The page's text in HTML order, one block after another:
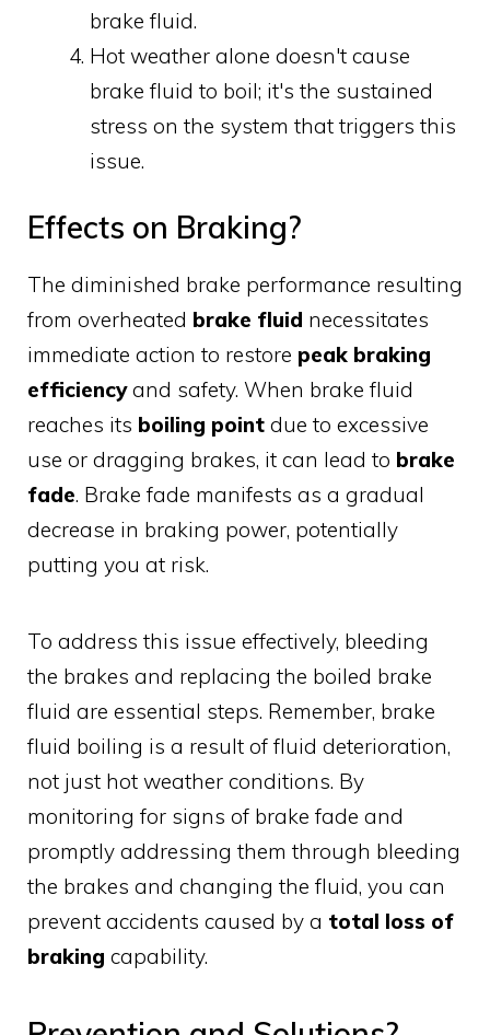
brake fluid.
Hot weather alone doesn't cause
brake fluid to boil; it's the sustained
stress on the system that triggers this
issue.
Effects on Braking?
The diminished brake performance resulting
from overheated brake fluid necessitates
immediate action to restore peak braking
efficiencyand safety. When brake fluid
reaches its boiling point due to excessive
use or dragging brakes, it can lead to brake
fade. Brake fade manifests as a gradual
decrease in braking power, potentially
putting you at risk.
To address this issue effectively, bleeding
the brakes and replacing the boiled brake
fluid are essential steps. Remember, brake
fluid boiling is a result of fluid deterioration,
not just hot weather conditions. By
monitoring for signs of brake fade and
promptly addressing them through bleeding
the brakes and changing the fluid, you can
prevent accidents caused by a total loss of
braking capability.